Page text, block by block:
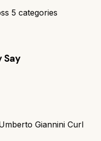
5 categories
Say
Giannini Curl